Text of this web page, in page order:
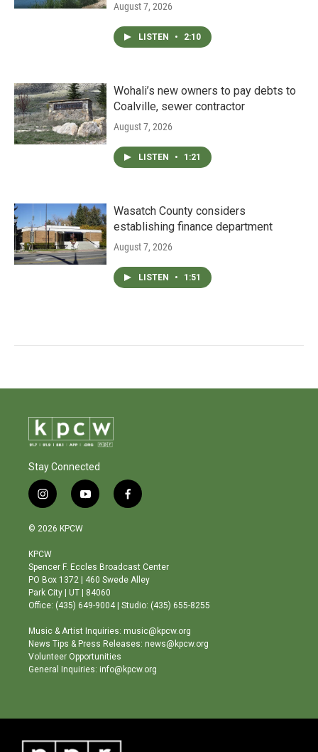
August 7, 2026
LISTEN • 2:10
Wohali’s new owners to pay debts to
Coalville, sewer contractor
August 7, 2026
LISTEN • 1:21
Wasatch County considers
establishing finance department
August 7, 2026
LISTEN • 1:51
Stay Connected
i
n
s
a
g
r
a
m
y
o
b
e
f
a
o
o
© 2026 KPCW
KPCW
Spencer F. Eccles Broadcast Center
PO Box 1372 | 460 Swede Alley
Park City | UT | 84060
Office: (435) 649-9004 | Studio: (435) 655-8255
Music & Artist Inquiries: music@kpcw.org
News Tips & Press Releases: news@kpcw.org
Volunteer Opportunities
General Inquiries: info@kpcw.org